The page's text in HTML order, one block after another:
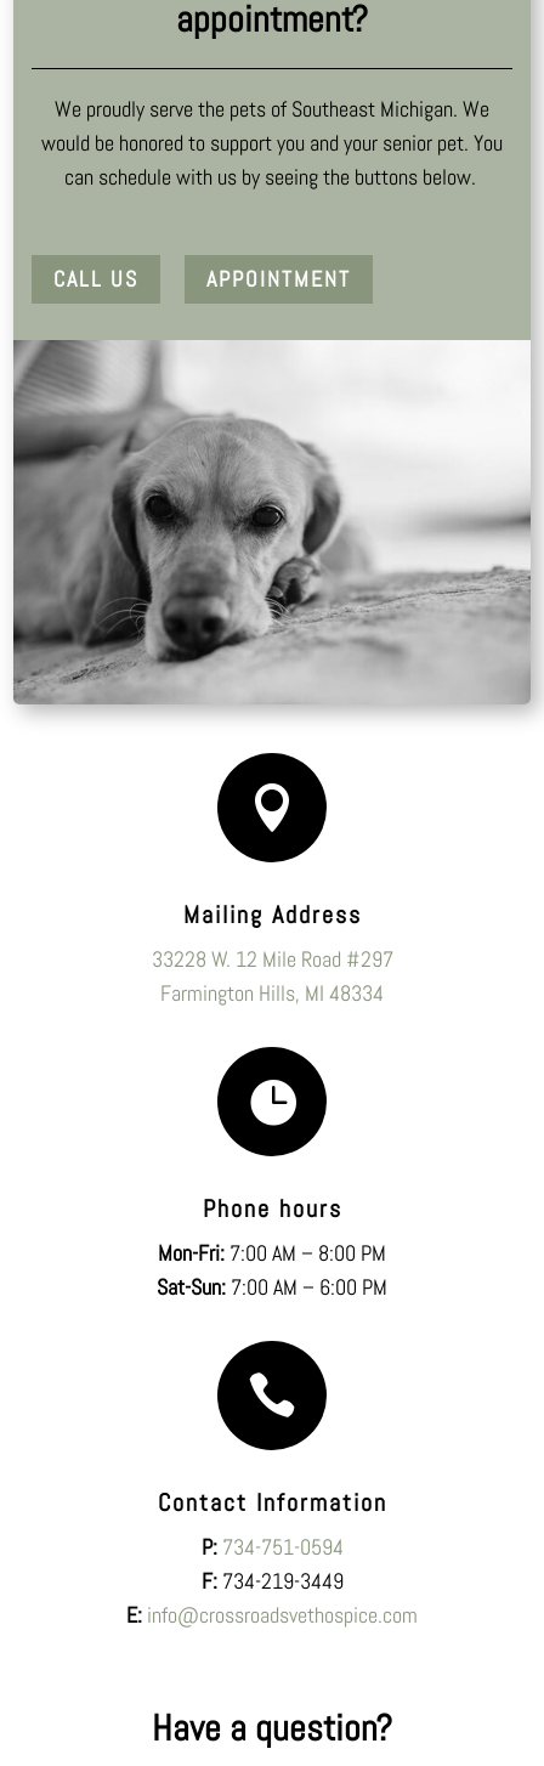
appointment?
We proudly serve the pets of Southeast Michigan. We
would be honored to support you and your senior pet. You
can schedule with us by seeing the buttons below.
CALL US APPOINTMENT

Mailing Address
33228 W. 12 Mile Road #297
Farmington Hills, MI 48334

Phone hours
Mon-Fri: 7:00 AM – 8:00 PM
Sat-Sun: 7:00 AM – 6:00 PM

Contact Information
P: 734-751-0594
F:734-219-3449
E: info@crossroadsvethospice.com
Have a question?